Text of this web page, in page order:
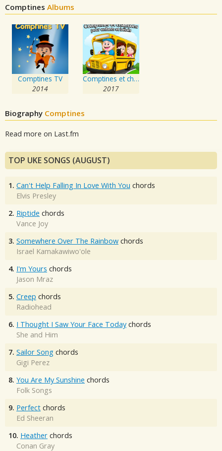
Comptines Albums
Comptines TV
2014
Comptines et chansons pour enfants et bébés
2017
Biography Comptines
Read more on Last.fm
TOP UKE SONGS (AUGUST)
1. Can't Help Falling In Love With You chords
Elvis Presley
2. Riptide chords
Vance Joy
3. Somewhere Over The Rainbow chords
Israel Kamakawiwo'ole
4. I'm Yours chords
Jason Mraz
5. Creep chords
Radiohead
6. I Thought I Saw Your Face Today chords
She and Him
7. Sailor Song chords
Gigi Perez
8. You Are My Sunshine chords
Folk Songs
9. Perfect chords
Ed Sheeran
10. Heather chords
Conan Gray